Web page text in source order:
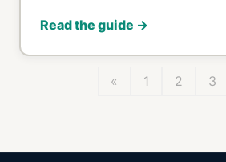
Read the guide →
« 1 2 3